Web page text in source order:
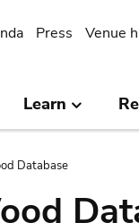
Press Venue
Learn
Database